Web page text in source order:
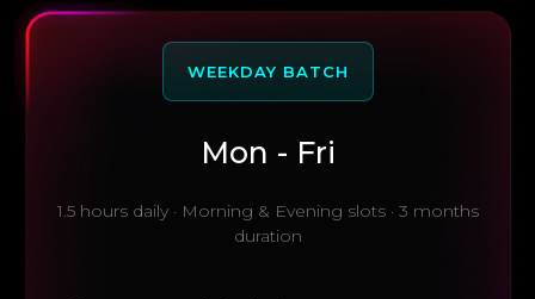
WEEKDAY BATCH
Mon - Fri
1.5 hours daily · Morning & Evening slots · 3 months
duration